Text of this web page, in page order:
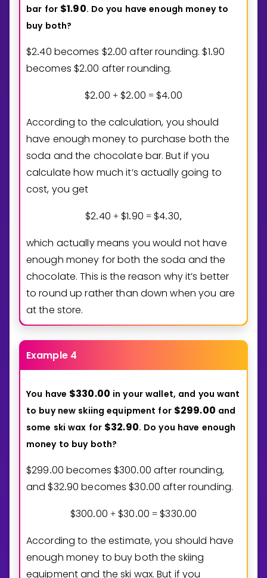
bar for $1.90. Do you have enough money to
buy both?
$2.40 becomes $2.00 after rounding. $1.90
becomes $2.00 after rounding.
$2.00 + $2.00 = $4.00
According to the calculation, you should
have enough money to purchase both the
soda and the chocolate bar. But if you
calculate how much it’s actually going to
cost, you get
$2.40 + $1.90 = $4.30,
which actually means you would not have
enough money for both the soda and the
chocolate. This is the reason why it’s better
to round up rather than down when you are
at the store.
Example 4
You have $330.00 in your wallet, and you want
to buy new skiing equipment for $299.00 and
some ski wax for $32.90. Do you have enough
money to buy both?
$299.00 becomes $300.00 after rounding,
and $32.90 becomes $30.00 after rounding.
$300.00 + $30.00 = $330.00
According to the estimate, you should have
enough money to buy both the skiing
equipment and the ski wax. But if you